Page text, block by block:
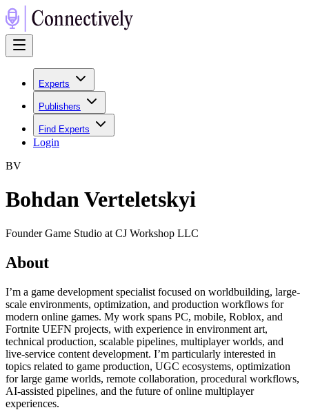
Experts
Publishers
Find Experts
Login
BV
Bohdan Verteletskyi
Founder Game Studio at CJ Workshop LLC
About
I’m a game development specialist focused on worldbuilding, large-
scale environments, optimization, and production workflows for
modern online games. My work spans PC, mobile, Roblox, and
Fortnite UEFN projects, with experience in environment art,
technical production, scalable pipelines, multiplayer worlds, and
live-service content development. I’m particularly interested in
topics related to game production, UGC ecosystems, optimization
for large game worlds, remote collaboration, procedural workflows,
AI-assisted pipelines, and the future of online multiplayer
experiences.